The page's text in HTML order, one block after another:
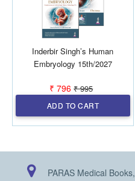
Inderbir Singh’s Human
Embryology 15th/2027
₹ 796 ₹ 995
ADD TO CART
PARAS Medical Books,